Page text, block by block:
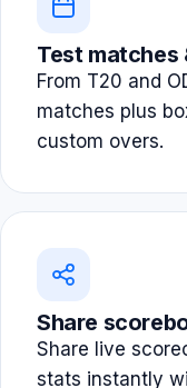
Test
From T20 and
matches plus
custom overs.
Share
Share live
stats instantly